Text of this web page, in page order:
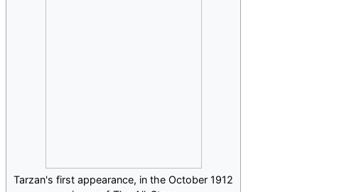
Tarzan's first appearance, in the October 1912